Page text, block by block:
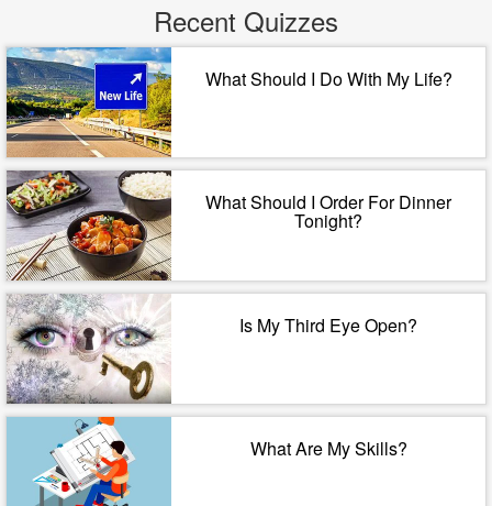
Recent Quizzes
What Should I Do With My Life?
What Should I Order For Dinner
Tonight?
Is My Third Eye Open?
What Are My Skills?